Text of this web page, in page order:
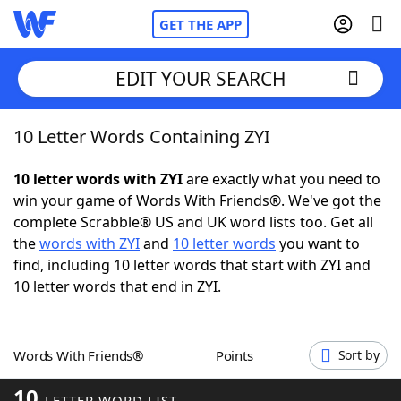
GET THE APP
Home
Words With FriendsCheat
NYT Crossplay Cheat
ScrabbleHelpers
Word GamesHelpers
EDIT YOUR SEARCH
10 Letter Words Containing ZYI
10 letter words with ZYIare exactly what you need to
win your game of Words With Friends®. We've got the
complete Scrabble® US and UK word lists too. Get all
thewords with ZYIand 10 letter words you want to
find, including 10 letter words that start with ZYI and
10 letter words that end in ZYI.
Words With Friends® Points Sort by